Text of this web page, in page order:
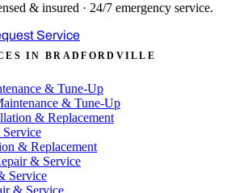
& insured · 24/7 emergency service.
Service
IN BRADFORDVILLE
& Tune-Up
& Tune-Up
& Replacement
& Replacement
& Service
Service
& Service